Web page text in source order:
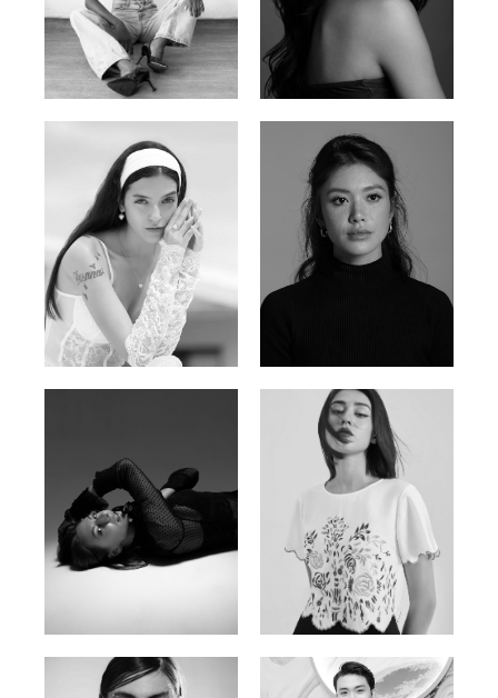
Promise Banks
Nigerian | 178cm | 82/61/90
Ingrid D.
Brazilian | 176cm | 80/63/94
Nancy E.
Argentina | 175cm | 84/61/89
Elvi
Russian | 175cm | 85/71/93